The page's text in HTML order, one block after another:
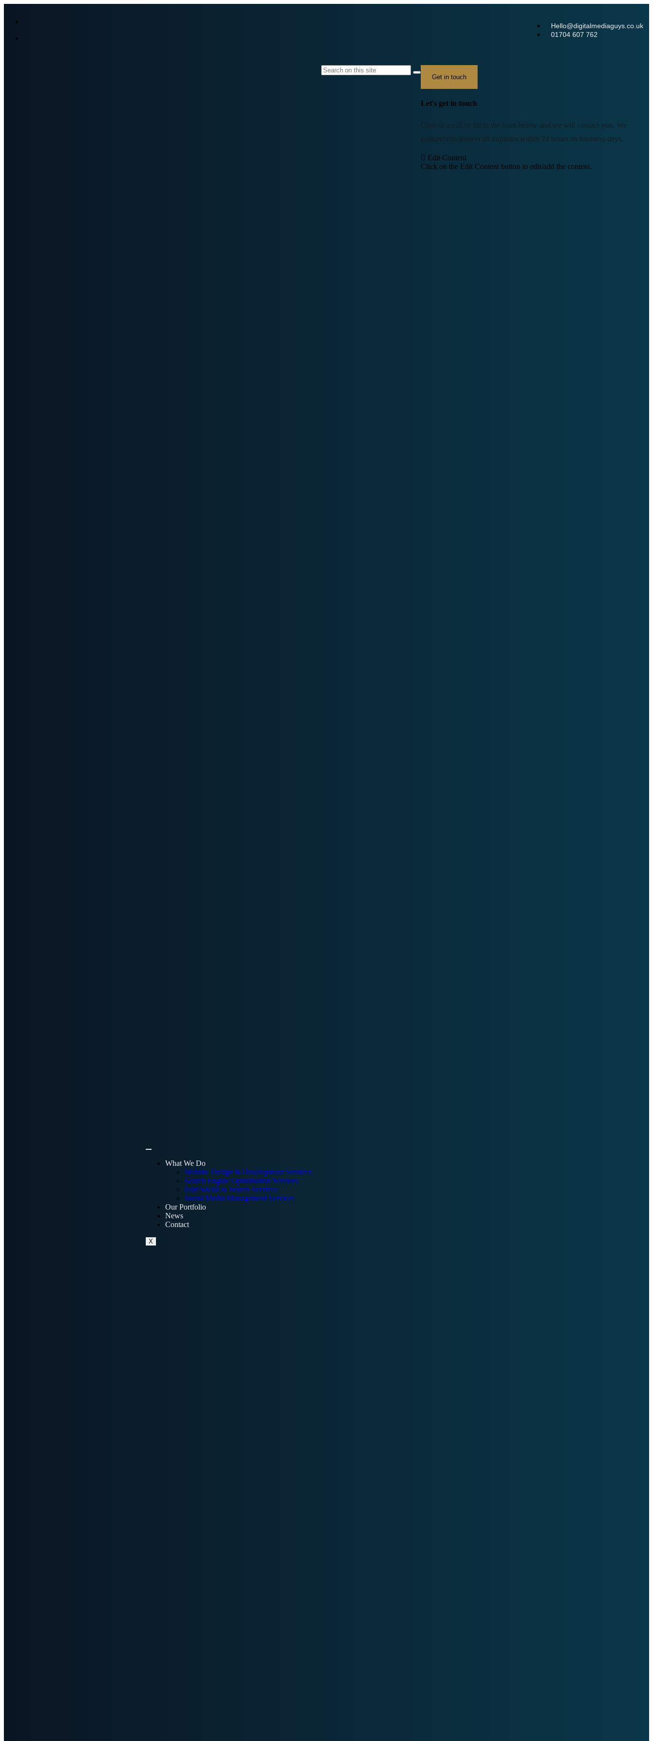
Hello@digitalmediaguys.co.uk
01704 607 762
What We Do
Website Design & Development Services
Search Engine Optimisation Services
Paid Social & Search Services
Social Media Management Services
Our Portfolio
News
Contact
X
Get in touch
Let's get in touch
Give us a call or fill in the form below and we will contact you. We
endeavor to answer all inquiries within 24 hours on business days.
Edit Content
Click on the Edit Content button to edit/add the content.